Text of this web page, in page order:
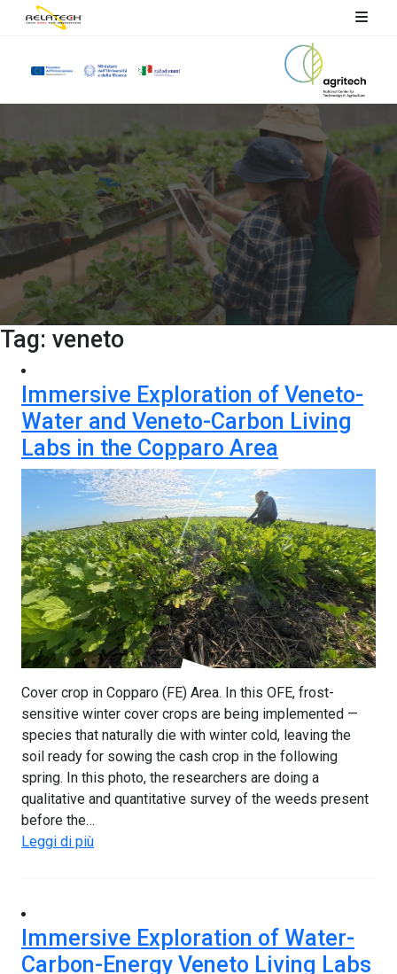
Tag: veneto
Immersive Exploration of Veneto-
Water and Veneto-Carbon Living
Labs in the Copparo Area
Cover crop in Copparo (FE) Area. In this OFE, frost-
sensitive winter cover crops are being implemented —
species that naturally die with winter cold, leaving the
soil ready for sowing the cash crop in the following
spring. In this photo, the researchers are doing a
qualitative and quantitative survey of the weeds present
before the…
Leggi di più
Immersive Exploration of Water-
Carbon-Energy Veneto Living Labs